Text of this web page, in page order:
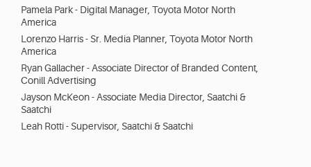
Pamela Park - Digital Manager, Toyota Motor North
America
Lorenzo Harris - Sr. Media Planner, Toyota Motor North
America
Ryan Gallacher - Associate Director of Branded Content,
Conill Advertising
Jayson McKeon - Associate Media Director, Saatchi &
Saatchi
Leah Rotti - Supervisor, Saatchi & Saatchi